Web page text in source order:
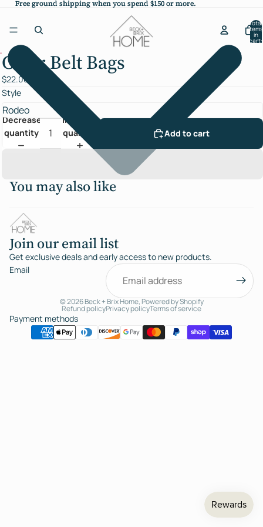
Free ground shipping when you spend $150 or more.
Free ground shipping when you spend $150 or more.
Total
items
in
cart:
Open
image
in
full
screen
Clear Belt Bags
$22.00
Style
Decrease
quantity
Increase
quantity
Add to cart
You may also like
Join our email list
Get exclusive deals and early access to new products.
Email
© 2026Beck + Brix Home,Powered by Shopify
Refund policyPrivacy policyTerms of service
Payment methods